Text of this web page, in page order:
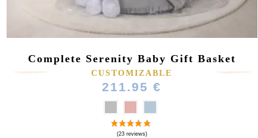
Complete Serenity Baby Gift Basket
CUSTOMIZABLE
211.95 €